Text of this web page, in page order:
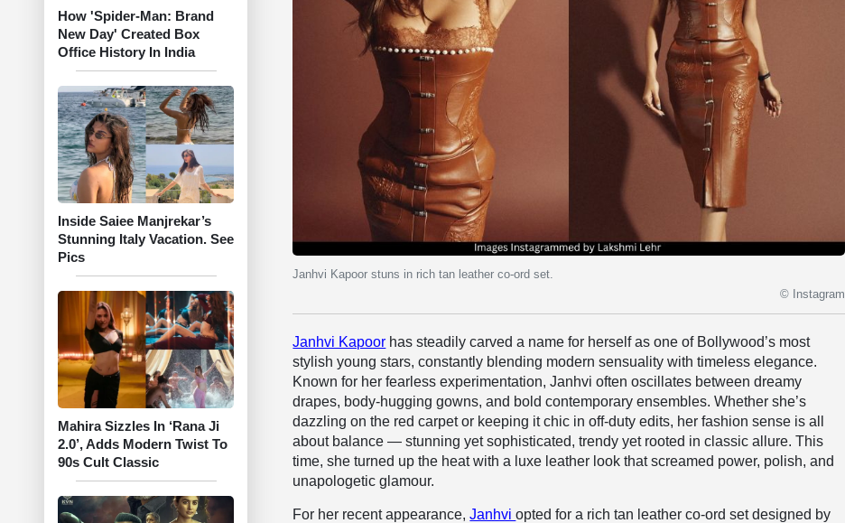
How 'Spider-Man: Brand
New Day' Created Box
Office History In India
Inside Saiee Manjrekar’s
Stunning Italy Vacation. See
Pics
Mahira Sizzles In ‘Rana Ji
2.0’, Adds Modern Twist To
90s Cult Classic
Janhvi Kapoor stuns in rich tan leather co-ord set.
© Instagram
Janhvi Kapoor has steadily carved a name for herself as one of Bollywood’s most
stylish young stars, constantly blending modern sensuality with timeless elegance.
Known for her fearless experimentation, Janhvi often oscillates between dreamy
drapes, body-hugging gowns, and bold contemporary ensembles. Whether she’s
dazzling on the red carpet or keeping it chic in off-duty edits, her fashion sense is all
about balance — stunning yet sophisticated, trendy yet rooted in classic allure. This
time, she turned up the heat with a luxe leather look that screamed power, polish, and
unapologetic glamour.
For her recent appearance,Janhviopted for a rich tan leather co-ord set designed by